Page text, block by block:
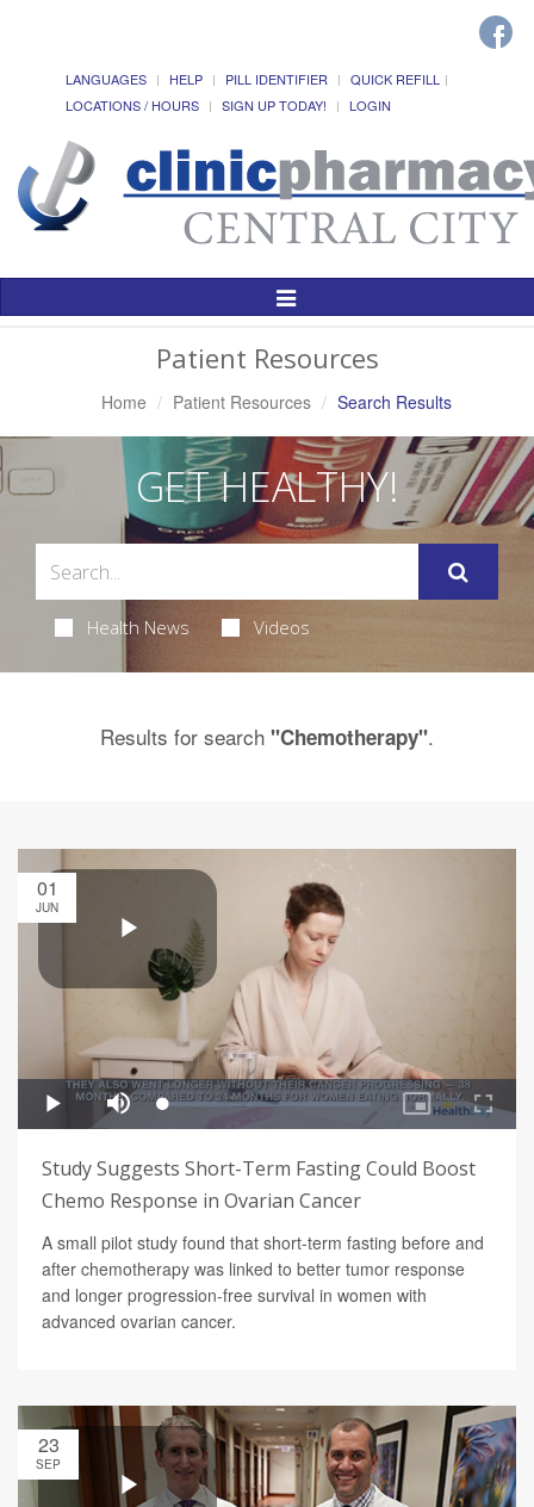
LANGUAGES HELP PILL IDENTIFIER
QUICK REFILL
LOCATIONS / HOURS
SIGN UP TODAY! LOGIN
Toggle
Patient Resources
Home Patient Resources Search Results
GET HEALTHY!
Health News Videos
Results for search "Chemotherapy".
01
JUN
Study Suggests Short-Term Fasting Could Boost
Chemo Response in Ovarian Cancer
A small pilot study found that short-term fasting before and
after chemotherapy was linked to better tumor response
and longer progression-free survival in women with
advanced ovarian cancer.
23
SEP